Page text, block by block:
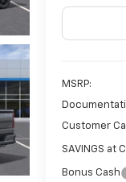
MSRP:
Customer
SAVINGS at
Bonus Cash